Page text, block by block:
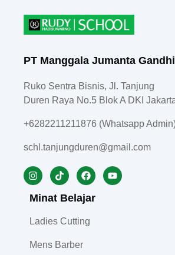
PT Manggala Jumanta Gandhi
Ruko Sentra Bisnis, Jl. Tanjung
Duren Raya No.5 Blok A DKI
+6282211211876 (Whatsapp
schl.tanjungduren@gmail.com
Minat Belajar
Ladies Cutting
Mens Barber